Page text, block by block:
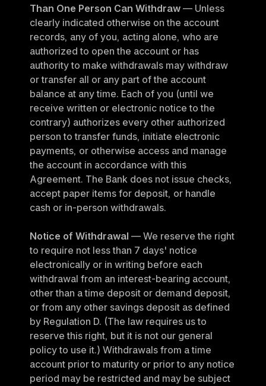
Than One Person Can Withdraw — Unless
clearly indicated otherwise on the account
records, any of you, acting alone, who are
authorized to open the account or has
authority to make withdrawals may withdraw
or transfer all or any part of the account
balance at any time. Each of you (until we
receive written or electronic notice to the
contrary) authorizes every other authorized
person to transfer funds, initiate electronic
payments, or otherwise access and manage
the account in accordance with this
Agreement. The Bank does not issue checks,
accept paper items for deposit, or handle
cash or in-person withdrawals.
Notice of Withdrawal — We reserve the right
to require not less than 7 days' notice
electronically or in writing before each
withdrawal from an interest-bearing account,
other than a time deposit or demand deposit,
or from any other savings deposit as defined
by Regulation D. (The law requires us to
reserve this right, but it is not our general
policy to use it.) Withdrawals from a time
account prior to maturity or prior to any notice
period may be restricted and may be subject